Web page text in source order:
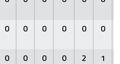
0 0 0 0 0 0
0 0 0 0 2 1